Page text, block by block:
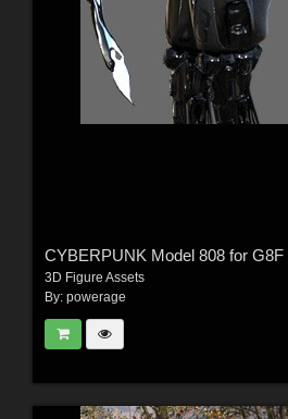
CYBERPUNK Model 808 for G8F
3D Figure Assets
By: powerage